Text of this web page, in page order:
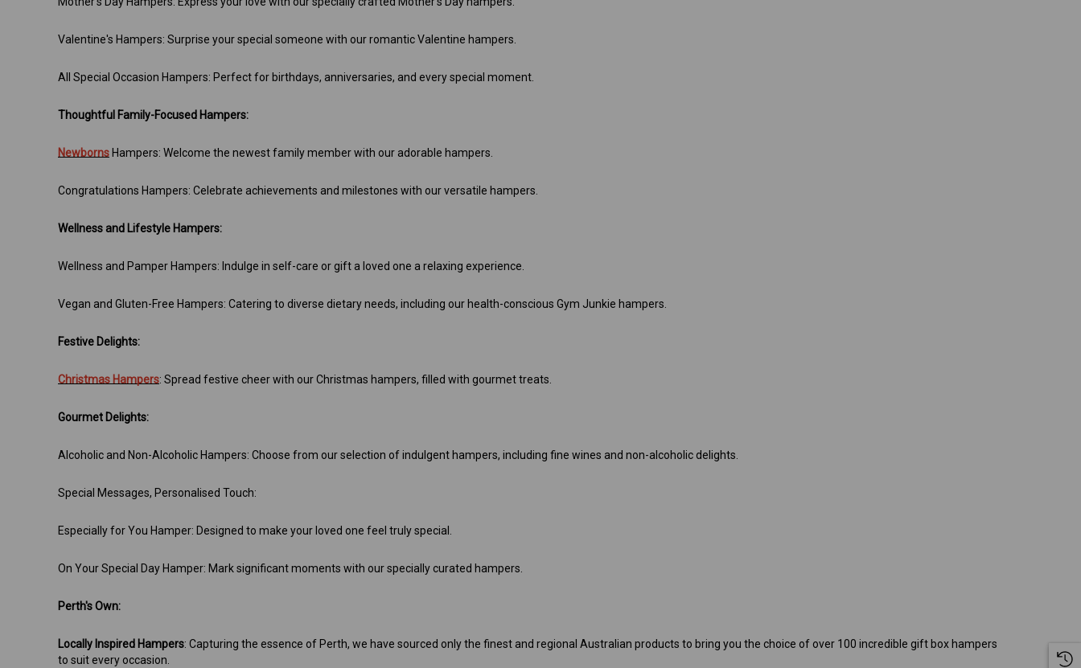
Valentine's Hampers: Surprise your special someone with our romantic Valentine hampers.
All Special Occasion Hampers: Perfect for birthdays, anniversaries, and every special moment.
Thoughtful Family-Focused Hampers:
Newborns Hampers: Welcome the newest family member with our adorable hampers.
Congratulations Hampers: Celebrate achievements and milestones with our versatile hampers.
Wellness and Lifestyle Hampers:
Wellness and Pamper Hampers: Indulge in self-care or gift a loved one a relaxing experience.
Vegan and Gluten-Free Hampers: Catering to diverse dietary needs, including our health-conscious Gym Junkie hampers.
Festive Delights:
Christmas Hampers: Spread festive cheer with our Christmas hampers, filled with gourmet treats.
Gourmet Delights:
Alcoholic and Non-Alcoholic Hampers: Choose from our selection of indulgent hampers, including fine wines and non-alcoholic delights.
Special Messages, Personalised Touch:
Especially for You Hamper: Designed to make your loved one feel truly special.
On Your Special Day Hamper: Mark significant moments with our specially curated hampers.
Perth's Own:
Locally Inspired Hampers: Capturing the essence of Perth, we have sourced only the finest and regional Australian products to bring you the choice of over 100 incredible gift box hampers
to suit every occasion.